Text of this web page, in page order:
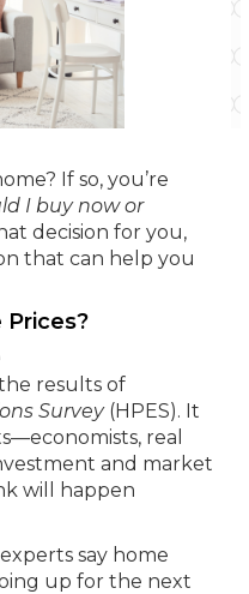
If so, you’re
I buy now or
decision for you,
that can help you
results of
Survey(HPES). It
real
and market
will happen
say home
up for the next